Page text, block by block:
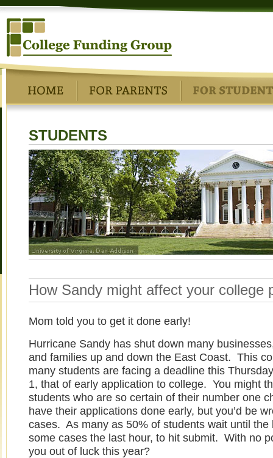
STUDENTS
How Sandy might affect your college
Mom told you to get it done early!
Hurricane Sandy has shut down many
and families up and down the East Coast. This
many students are facing a deadline this
1, that of early application to college. You might
students who are so certain of their number one
have their applications done early, but you’d be
cases. As many as 50% of students wait until the
some cases the last hour, to hit submit. With no
you out of luck this year?